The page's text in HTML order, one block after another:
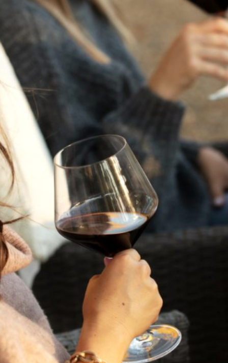
FOR FLORA SPRINGS
LOOKS BRIGHT
FLORA SPRINGS
INCLUDED IN ROUNDUP
OF HOLIDAY WINES
FROM FAMILY-OWNED
WINERIES
THE SHIFT OF THE
SEASONS — WE
WELCOME THE AUTUMN
EQUINOX
THE PERFECT SUMMER
SIP – 2023 SOLILOQUY
FLORA SPRINGS IS IN
BLOOM FOR THE
SUMMER
FLORA SPRINGS
RELEASE 2021 SINGLE
VINEYARD CABERNET